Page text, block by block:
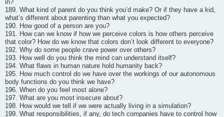
in?
189. What kind of parent do you think you’d make? Or if they have a kid,
what’s different about parenting than what you expected?
190. How good of a person are you?
191. How can we know if how we perceive colors is how others perceive
that color? How do we know that colors don’t look different to everyone?
192. Why do some people crave power over others?
193. How well do you think the mind can understand itself?
194. What flaws in human nature hold humanity back?
195. How much control do we have over the workings of our autonomous
body functions do you think we have?
196. When do you feel most alone?
197. What are you most insecure about?
198. How would we tell if we were actually living in a simulation?
199. What responsibilities, if any, do tech companies have to control how